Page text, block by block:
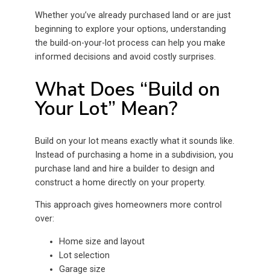
Whether you’ve already purchased land or are just
beginning to explore your options, understanding
the build-on-your-lot process can help you make
informed decisions and avoid costly surprises.
What Does “Build on
Your Lot” Mean?
Build on your lot means exactly what it sounds like.
Instead of purchasing a home in a subdivision, you
purchase land and hire a builder to design and
construct a home directly on your property.
This approach gives homeowners more control
over:
Home size and layout
Lot selection
Garage size